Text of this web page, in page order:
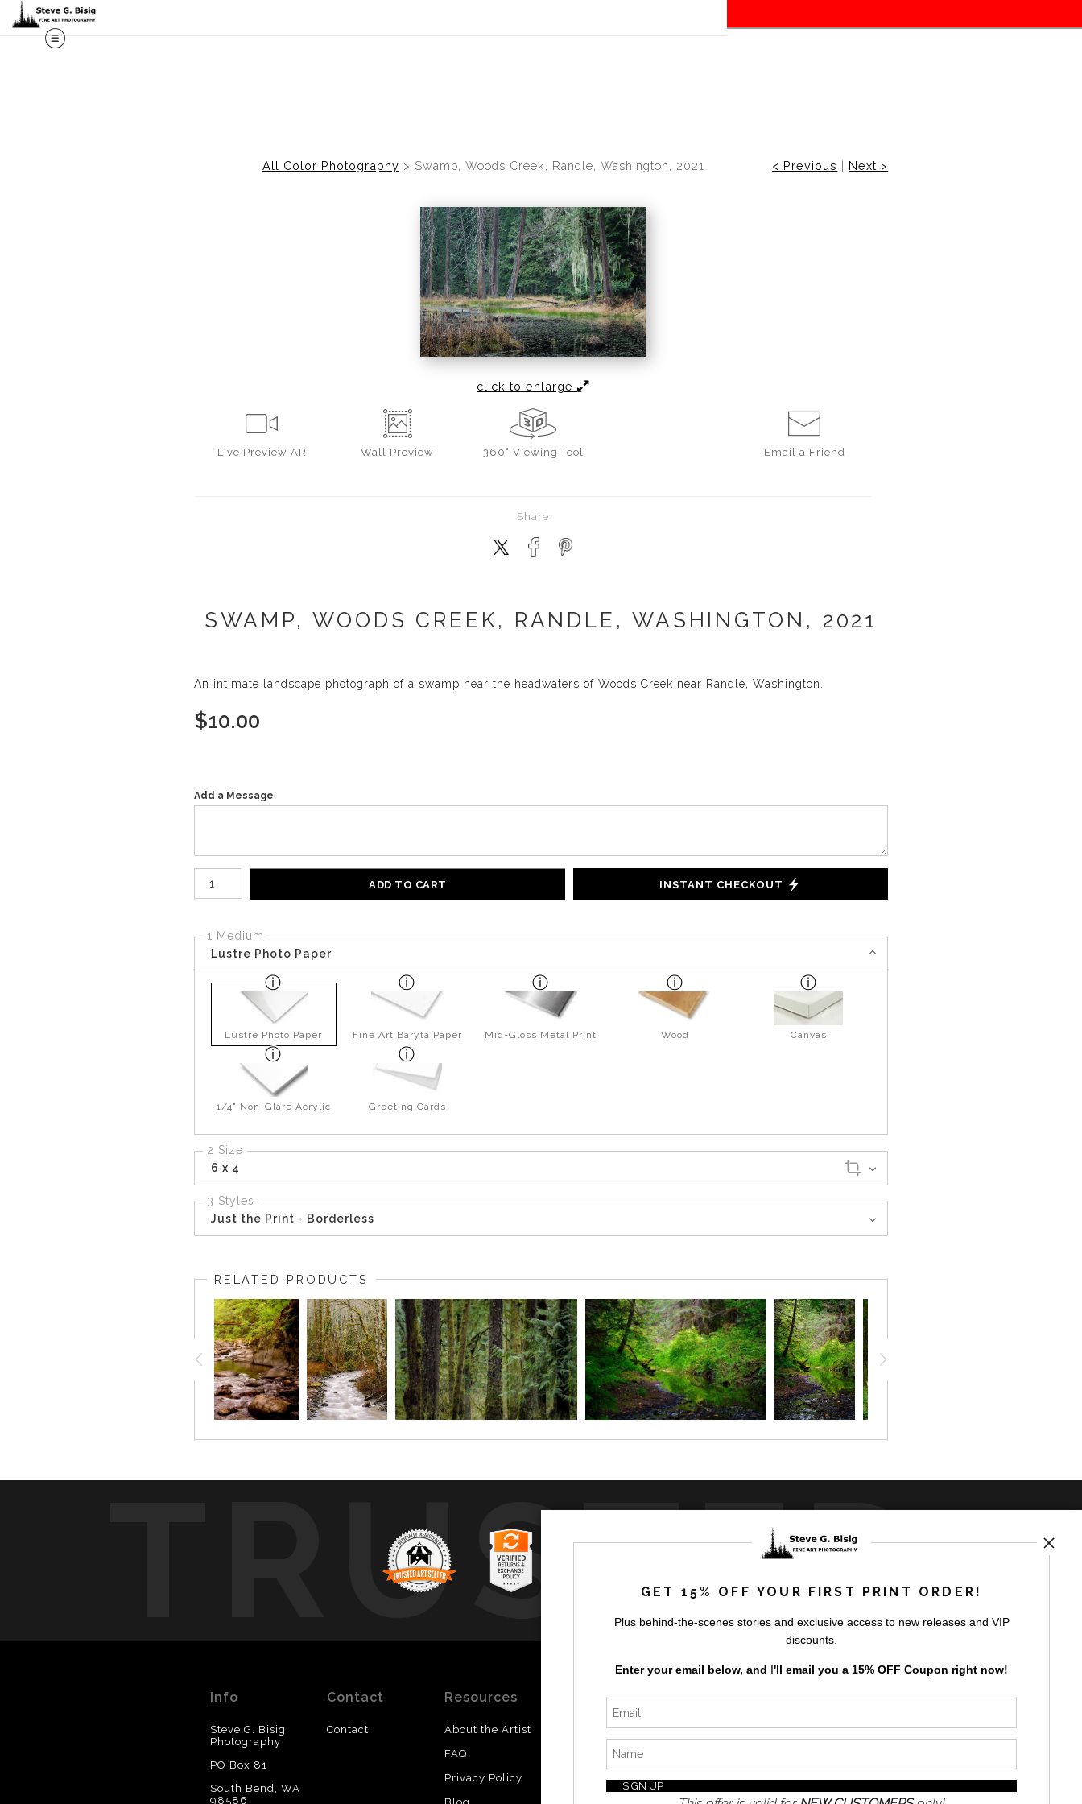
All Color Photography > Swamp, Woods Creek, Randle, Washington, 2021 < Previous | Next >
click to enlarge
Live Preview AR Wall Preview 360° Viewing Tool Email a Friend
Share
SWAMP, WOODS CREEK, RANDLE, WASHINGTON, 2021
An intimate landscape photograph of a swamp near the headwaters of Woods Creek near Randle, Washington.
$10.00
Add a Message
ADD TO CART INSTANT CHECKOUT
1 Medium
Lustre Photo Paper
Lustre Photo Paper Fine Art Baryta Paper Mid-Gloss Metal Print Wood Canvas
1/4" Non-Glare Acrylic Greeting Cards
2 Size
6 x 4
3 Styles
Just the Print - Borderless
RELATED PRODUCTS
TRUSTED
byartstorefronts
Info
Steve G. Bisig
Photography
PO Box 81
South Bend, WA
98586
Contact
Contact
Resources
About the Artist
FAQ
Privacy Policy
Updated
Instagram
News
GET 15% OFF YOUR FIRST PRINT ORDER!
Plus behind-the-scenes stories and exclusive access to new releases and VIP
discounts.
Enter your email below, and I'll email you a 15% OFF Coupon right now!